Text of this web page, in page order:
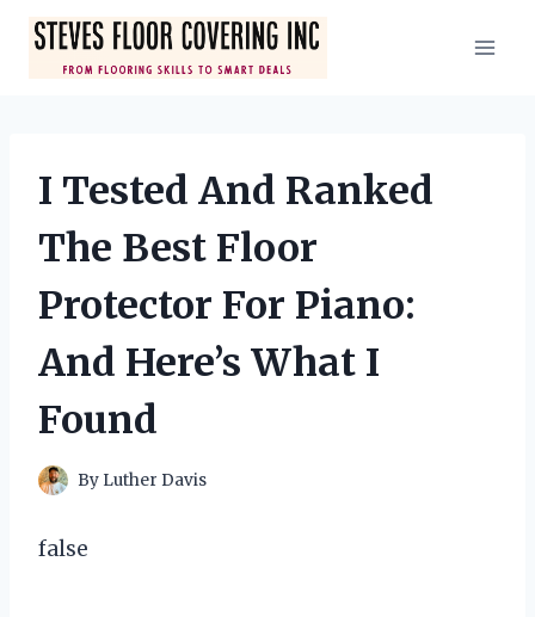
Skip
content
I Tested And Ranked
The Best Floor
Protector For Piano:
And Here’s What I
Found
By Luther Davis
false